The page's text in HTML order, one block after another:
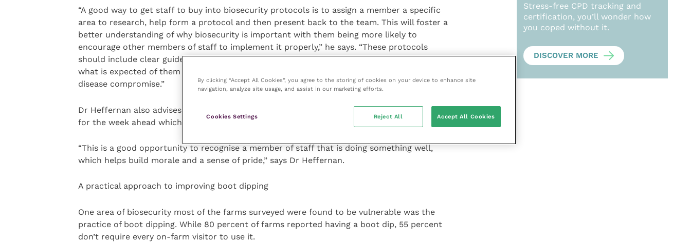
“A good way to get staff to buy into biosecurity protocols is to assign a member a specific
area to research, help form a protocol and then present back to the team. This will foster a
better understanding of why biosecurity is important with them being more likely to
encourage other members of staff to implement it properly,” he says. “These protocols
should include clear guidelines on farm so everyone who steps foot on farm knows exactly
what is expected of them and a detailed plan that can quickly be implemented if there is a
disease compromise.”
Dr Heffernan also advises farms hold a weekly staff meeting to address key areas of focus
for the week ahead which also includes an update on biosecurity.
“This is a good opportunity to recognise a member of staff that is doing something well,
which helps build morale and a sense of pride,” says Dr Heffernan.
A practical approach to improving boot dipping
One area of biosecurity most of the farms surveyed were found to be vulnerable was the
practice of boot dipping. While 80 percent of farms reported having a boot dip, 55 percent
don’t require every on-farm visitor to use it.
Stress-free CPD tracking and
certification, you’ll wonder how
you coped without it.
DISCOVER MORE
By clicking “Accept All Cookies”, you agree to the storing of cookies on your device to enhance site
navigation, analyze site usage, and assist in our marketing efforts.
Cookies Settings Reject All Accept All Cookies